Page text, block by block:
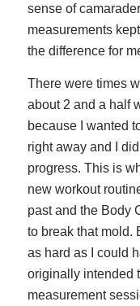
sense of
measurements
the difference for
There were times
about 2 and a half
because I wanted
right away and I
progress. This is
new workout
past and the Body
to break that mold.
as hard as I could
originally intended
measurement